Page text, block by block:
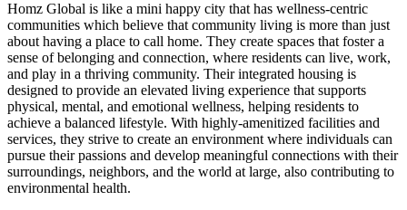
Homz Global is like a mini happy city that has wellness-centric
communities which believe that community living is more than just
about having a place to call home. They create spaces that foster a
sense of belonging and connection, where residents can live, work,
and play in a thriving community. Their integrated housing is
designed to provide an elevated living experience that supports
physical, mental, and emotional wellness, helping residents to
achieve a balanced lifestyle. With highly-amenitized facilities and
services, they strive to create an environment where individuals can
pursue their passions and develop meaningful connections with their
surroundings, neighbors, and the world at large, also contributing to
environmental health.